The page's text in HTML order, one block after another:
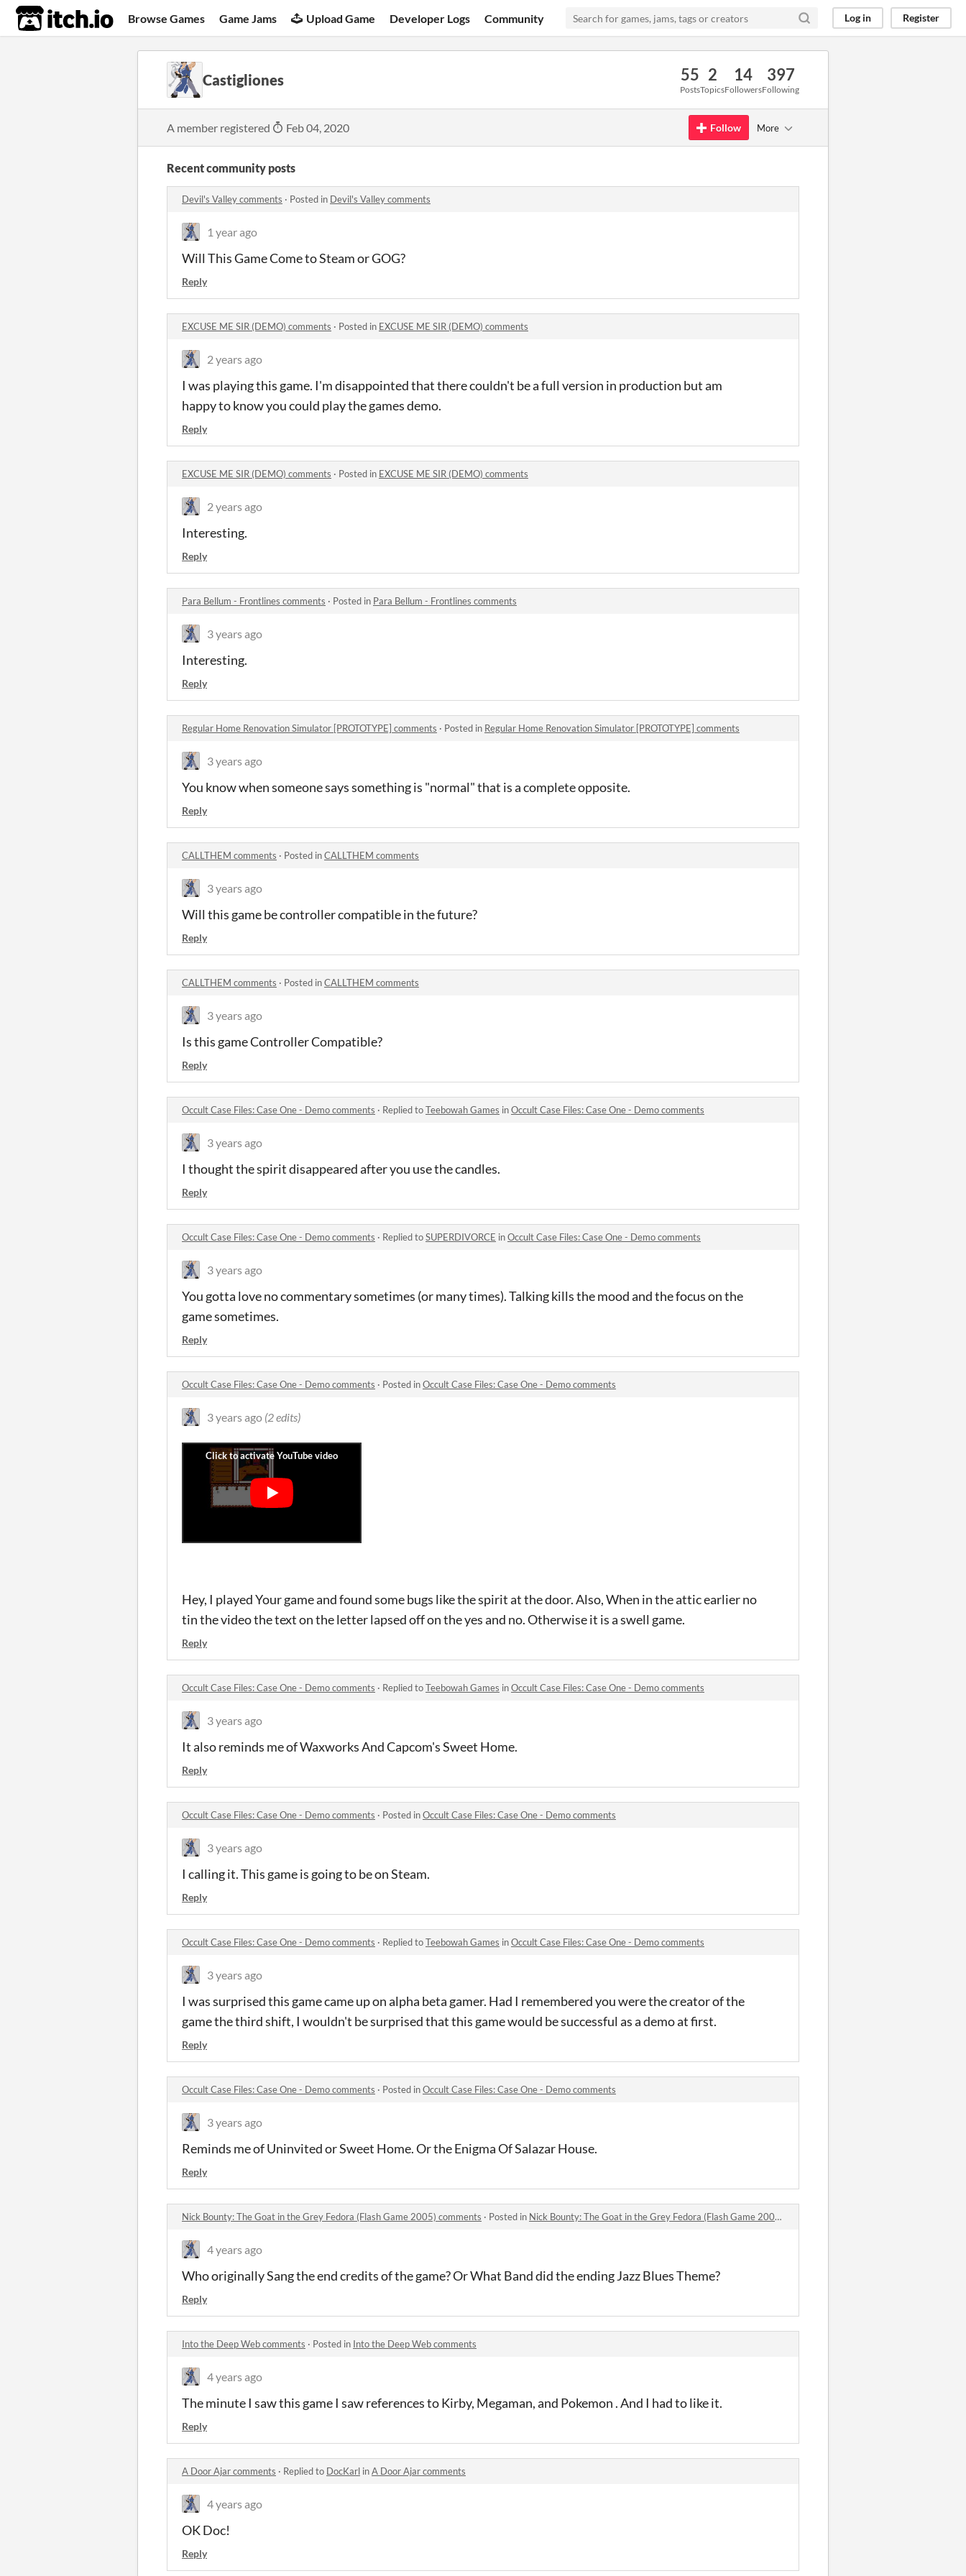
itch.io Browse Games Game Jams Upload Game Developer Logs Community Log in Register
Castigliones 55
Posts
2
Topics
14
Followers
397
Following
A member registered Feb 04, 2020 Follow More
Recent community posts
Devil's Valley comments · Posted in Devil's Valley comments
1 year ago
Will This Game Come to Steam or GOG?
Reply
EXCUSE ME SIR (DEMO) comments · Posted in EXCUSE ME SIR (DEMO) comments
2 years ago
I was playing this game. I'm disappointed that there couldn't be a full version in production but am
happy to know you could play the games demo.
Reply
EXCUSE ME SIR (DEMO) comments · Posted in EXCUSE ME SIR (DEMO) comments
2 years ago
Interesting.
Reply
Para Bellum - Frontlines comments · Posted in Para Bellum - Frontlines comments
3 years ago
Interesting.
Reply
Regular Home Renovation Simulator [PROTOTYPE] comments · Posted in Regular Home Renovation Simulator [PROTOTYPE] comments
3 years ago
You know when someone says something is "normal" that is a complete opposite.
Reply
CALLTHEM comments · Posted inCALLTHEM comments
3 years ago
Will this game be controller compatible in the future?
Reply
CALLTHEM comments · Posted inCALLTHEM comments
3 years ago
Is this game Controller Compatible?
Reply
Occult Case Files: Case One - Demo comments · Replied toTeebowah Games inOccult Case Files: Case One - Demo comments
3 years ago
I thought the spirit disappeared after you use the candles.
Reply
Occult Case Files: Case One - Demo comments · Replied toSUPERDIVORCE inOccult Case Files: Case One - Demo comments
3 years ago
You gotta love no commentary sometimes (or many times). Talking kills the mood and the focus on the
game sometimes.
Reply
Occult Case Files: Case One - Demo comments · Posted inOccult Case Files: Case One - Demo comments
3 years ago (2 edits)
Hey, I played Your game and found some bugs like the spirit at the door. Also, When in the attic earlier no
tin the video the text on the letter lapsed off on the yes and no. Otherwise it is a swell game.
Reply
Occult Case Files: Case One - Demo comments · Replied toTeebowah Games inOccult Case Files: Case One - Demo comments
3 years ago
It also reminds me of Waxworks And Capcom's Sweet Home.
Reply
Occult Case Files: Case One - Demo comments · Posted inOccult Case Files: Case One - Demo comments
3 years ago
I calling it. This game is going to be on Steam.
Reply
Occult Case Files: Case One - Demo comments · Replied toTeebowah Games inOccult Case Files: Case One - Demo comments
3 years ago
I was surprised this game came up on alpha beta gamer. Had I remembered you were the creator of the
game the third shift, I wouldn't be surprised that this game would be successful as a demo at first.
Reply
Occult Case Files: Case One - Demo comments · Posted inOccult Case Files: Case One - Demo comments
3 years ago
Reminds me of Uninvited or Sweet Home. Or the Enigma Of Salazar House.
Reply
Nick Bounty: The Goat in the Grey Fedora (Flash Game 2005) comments · Posted in Nick Bounty: The Goat in the Grey Fedora (Flash Game 2005) comments
4 years ago
Who originally Sang the end credits of the game? Or What Band did the ending Jazz Blues Theme?
Reply
Into the Deep Web comments · Posted in Into the Deep Web comments
4 years ago
The minute I saw this game I saw references to Kirby, Megaman, and Pokemon . And I had to like it.
Reply
A Door Ajar comments · Replied to DocKarl inA Door Ajar comments
4 years ago
OK Doc!
Reply